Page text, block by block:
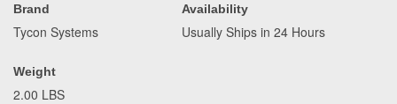
Brand
Tycon Systems
Weight
2.00 LBS
Availability
Usually Ships in 24 Hours